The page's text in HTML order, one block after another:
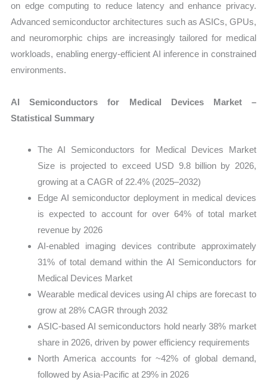
on edge computing to reduce latency and enhance privacy.
Advanced semiconductor architectures such as ASICs, GPUs,
and neuromorphic chips are increasingly tailored for medical
workloads, enabling energy-efficient AI inference in constrained
environments.
AI Semiconductors for Medical Devices Market –
Statistical Summary
The AI Semiconductors for Medical Devices Market
Size is projected to exceed USD 9.8 billion by 2026,
growing at a CAGR of 22.4% (2025–2032)
Edge AI semiconductor deployment in medical devices
is expected to account for over 64% of total market
revenue by 2026
AI-enabled imaging devices contribute approximately
31% of total demand within the AI Semiconductors for
Medical Devices Market
Wearable medical devices using AI chips are forecast to
grow at 28% CAGR through 2032
ASIC-based AI semiconductors hold nearly 38% market
share in 2026, driven by power efficiency requirements
North America accounts for ~42% of global demand,
followed by Asia-Pacific at 29% in 2026